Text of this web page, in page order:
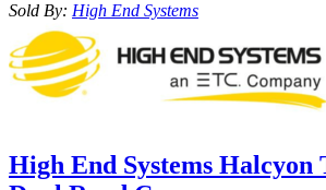
Sold By: High End Systems
High End Systems Halcyon